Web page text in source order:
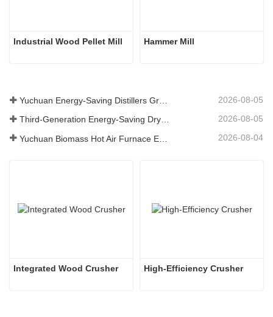
Industrial Wood Pellet Mill Hammer Mill
2026-08-05
Third-Generation Energy-Saving Dryer: An Efficient and Eco-Friendly Solution for High-Moisture Material Drying 2026-08-05
2026-08-04
Integrated Wood Crusher High-Efficiency Crusher